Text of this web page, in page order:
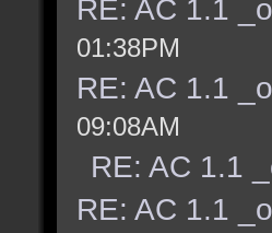
RE: AC 1.1
01:38PM
RE: AC 1.1
09:08AM
RE: AC 1.1
RE: AC 1.1